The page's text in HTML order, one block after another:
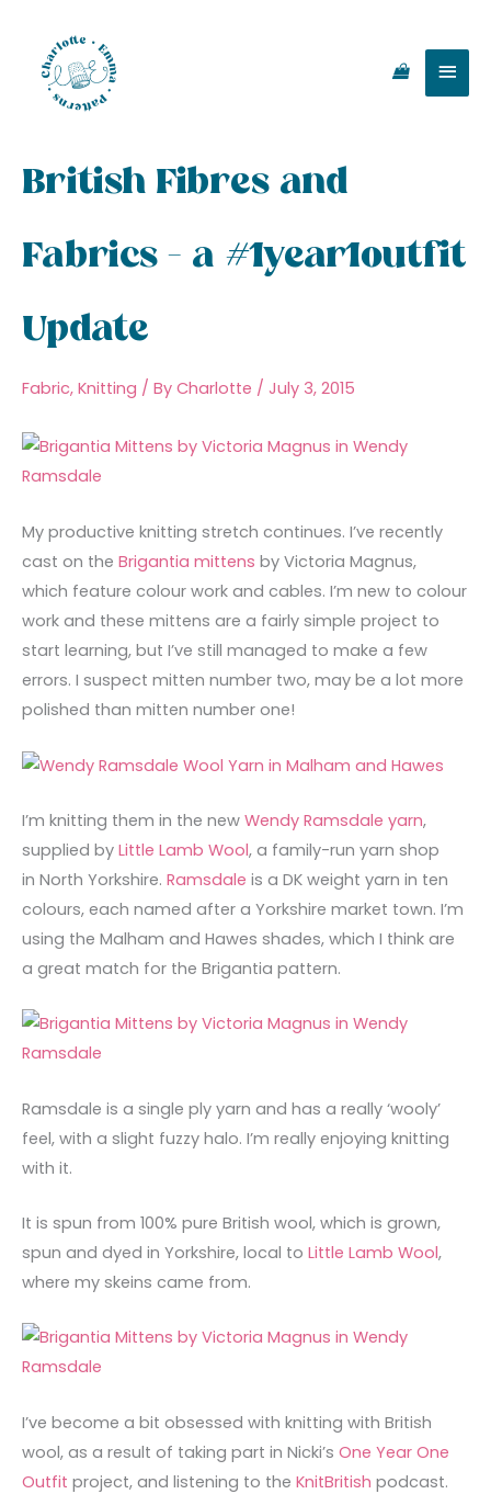
content
British Fibres and
Fabrics – a #1year1outfit
Update
Fabric, Knitting / By Charlotte / July 3, 2015
My productive knitting stretch continues. I’ve recently
cast on the Brigantia mittens by Victoria Magnus,
which feature colour work and cables. I’m new to colour
work and these mittens are a fairly simple project to
start learning, but I’ve still managed to make a few
errors. I suspect mitten number two, may be a lot more
polished than mitten number one!
I’m knitting them in the new Wendy Ramsdale yarn,
supplied by Little Lamb Wool, a family-run yarn shop
in North Yorkshire. Ramsdale is a DK weight yarn in ten
colours, each named after a Yorkshire market town. I’m
using the Malham and Hawes shades, which I think are
a great match for the Brigantia pattern.
Ramsdale is a single ply yarn and has a really ‘wooly’
feel, with a slight fuzzy halo. I’m really enjoying knitting
with it.
It is spun from 100% pure British wool, which is grown,
spun and dyed in Yorkshire, local to Little Lamb Wool,
where my skeins came from.
I’ve become a bit obsessed with knitting with British
wool, as a result of taking part in Nicki’s One Year One
Outfit project, and listening to the KnitBritish podcast.